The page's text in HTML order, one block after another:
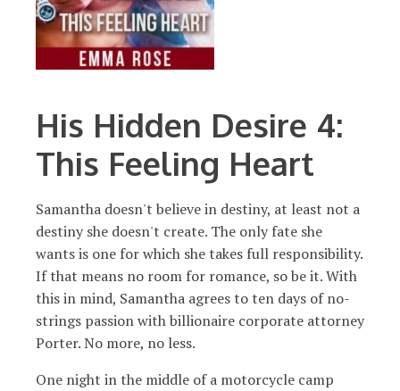
His Hidden Desire 4:
This Feeling Heart
Samantha doesn't believe in destiny, at least not a
destiny she doesn't create. The only fate she
wants is one for which she takes full responsibility.
If that means no room for romance, so be it. With
this in mind, Samantha agrees to ten days of no-
strings passion with billionaire corporate attorney
Porter. No more, no less.
One night in the middle of a motorcycle camp